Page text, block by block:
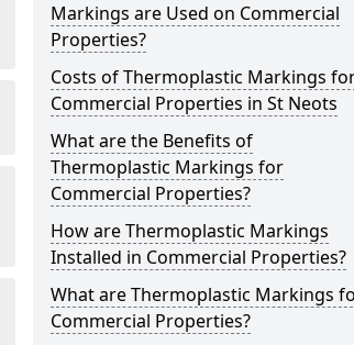
Markings are Used on Commercial
Properties?
Costs of Thermoplastic Markings
Commercial Properties in St Neots
What are the Benefits of
Thermoplastic Markings for
Commercial Properties?
How are Thermoplastic Markings
Installed in Commercial Properties?
What are Thermoplastic Markings
Commercial Properties?